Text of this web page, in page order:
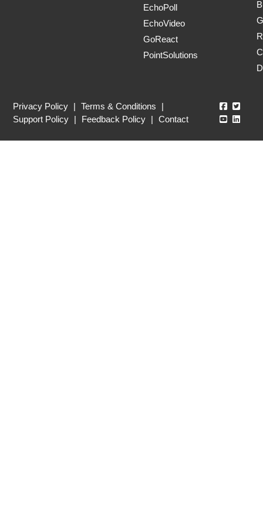
EchoPoll
EchoVideo
GoReact
PointSolutions
Privacy Policy | Terms & Conditions
|
Support Policy | Feedback Policy | Contact
Echo360
Echo360